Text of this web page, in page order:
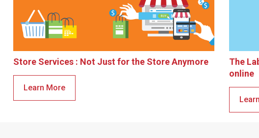
Store Services : Not Just for the Store Anymore
Learn More
The
online